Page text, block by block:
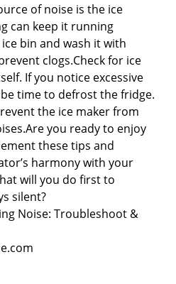
of noise is the ice
can keep it running
bin and wash it with
clogs.Check for ice
If you notice excessive
time to defrost the fridge.
the ice maker from
you ready to enjoy
these tips and
harmony with your
will you do first to
silent?